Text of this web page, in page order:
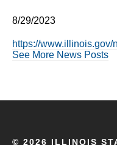
8/29/2023
https://www.illinois.gov/
See More News Posts
© 2026 ILLINOIS